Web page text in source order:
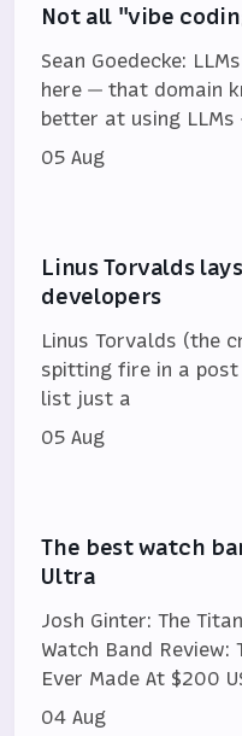
Not all "vibe
Sean Goedecke:
here — that domain
better at using LLMs
05 Aug
Linus Torvalds
developers
Linus Torvalds (the
spitting fire in a
list just a
05 Aug
The best watch
Ultra
Josh Ginter: The
Watch Band Review:
Ever Made At $200
04 Aug